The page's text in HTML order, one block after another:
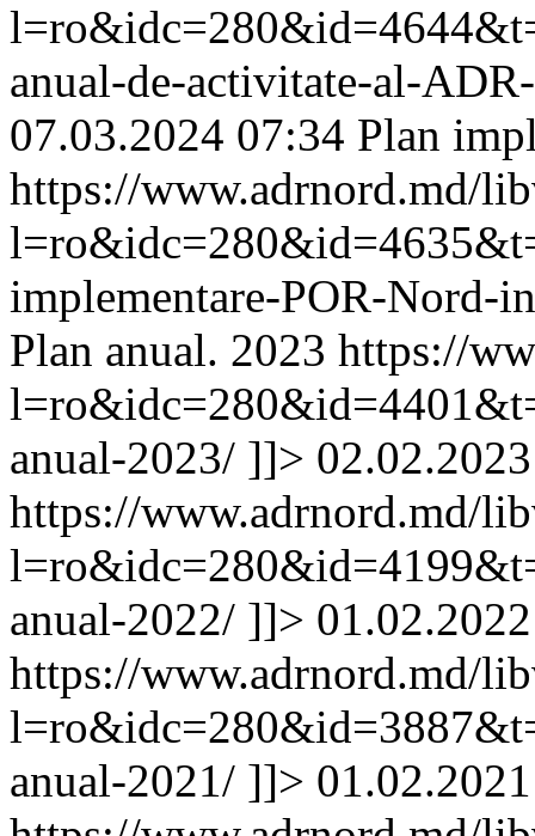
anual-de-activitate-al-
07.03.2024 07:34 Plan
https://www.adrnord.md/
implementare-POR-Nord-
Plan anual. 2023 https://
anual-2023/ ]]>
https://www.adrnord.md/
anual-2022/ ]]>
https://www.adrnord.md/
anual-2021/ ]]>